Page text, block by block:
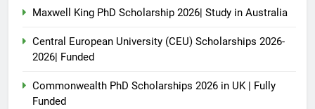
Maxwell King PhD Scholarship 2026| Study in Australia
Central European University (CEU) Scholarships 2026-
2026| Funded
Commonwealth PhD Scholarships 2026 in UK | Fully
Funded